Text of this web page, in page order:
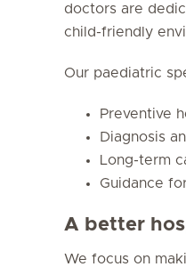
doctors are
child-friendly
Our paediatric
Preventive
Diagnosis
Long-term
Guidance
A better
We focus on